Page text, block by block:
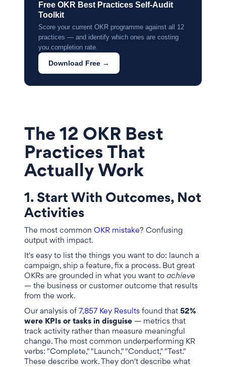
Free OKR Best Practices Self-Audit
Toolkit
Score your current OKR programme against all 12
practices — and identify which ones are costing
you completion rate.
Download Free →
The 12 OKR Best
Practices That
Actually Work
1. Start With Outcomes, Not
Activities
The most common OKR mistake? Confusing
output with impact.
It's easy to list the things you want to do: launch a
campaign, ship a feature, fix a process. But great
OKRs are grounded in what you want to achieve
— the business or customer outcome that results
from the work.
Our analysis of 7,857 Key Results found that 52%
were KPIs or tasks in disguise — metrics that
track activity rather than measure meaningful
change. The most common underperforming KR
verbs: "Complete," "Launch," "Conduct," "Test."
These describe work. They don't describe what